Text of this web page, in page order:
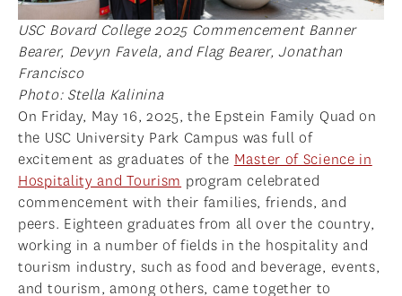
USC Bovard College 2025 Commencement Banner
Bearer, Devyn Favela, and Flag Bearer, Jonathan
Francisco
Photo: Stella Kalinina
On Friday, May 16, 2025, the Epstein Family Quad on
the USC University Park Campus was full of
excitement as graduates of the Master of Science in
Hospitality and Tourism program celebrated
commencement with their families, friends, and
peers. Eighteen graduates from all over the country,
working in a number of fields in the hospitality and
tourism industry, such as food and beverage, events,
and tourism, among others, came together to